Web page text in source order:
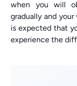
when you will
gradually and
is expected that
experience the